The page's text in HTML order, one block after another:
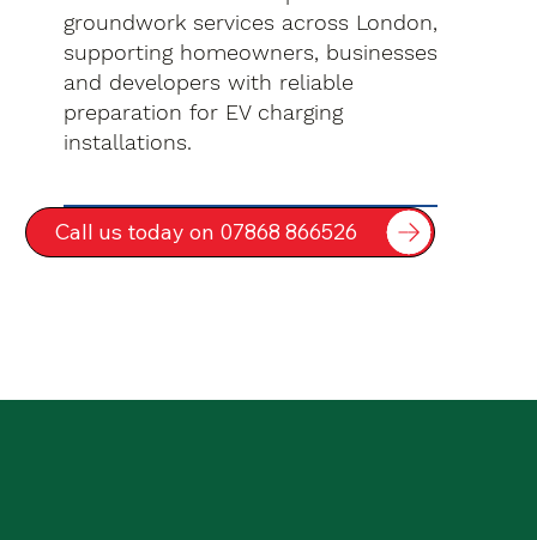
groundwork services across London,
supporting homeowners, businesses
and developers with reliable
preparation for EV charging
installations.
Call us today on 07868 866526